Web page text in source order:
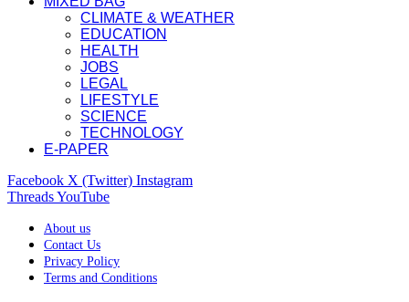
CLIMATE & WEATHER
EDUCATION
HEALTH
JOBS
LEGAL
LIFESTYLE
SCIENCE
TECHNOLOGY
E-PAPER
Facebook X (Twitter) Instagram
ThreadsYouTube
About us
Contact Us
Privacy Policy
Terms and Conditions